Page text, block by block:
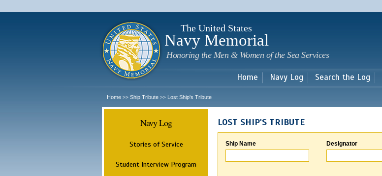
main
The United States
Navy Memorial
Honoring the Men & Women of the Sea Services
Home Navy Log Search the Log
Home >> Ship Tribute >> Lost Ship's Tribute
Navy Log
Stories of Service
Student Interview Program
LOST SHIP'S TRIBUTE
Ship Name Designator